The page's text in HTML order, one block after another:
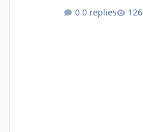
Pennywise, Valak
0 replies